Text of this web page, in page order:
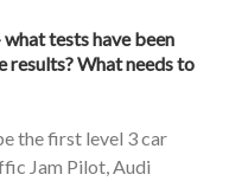
tests have been
results? What needs to
the first level 3 car
Jam Pilot, Audi